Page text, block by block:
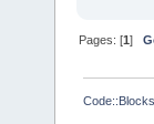
Pages: [1]